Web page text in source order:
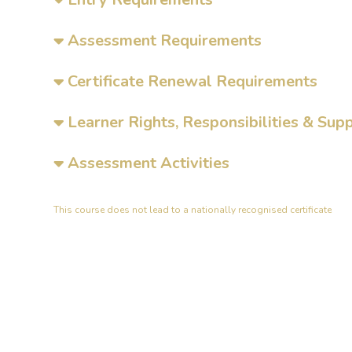
Assessment Requirements
Certificate Renewal Requirements
Learner Rights, Responsibilities &
Assessment Activities
This course does not lead to a nationally recognised certificate